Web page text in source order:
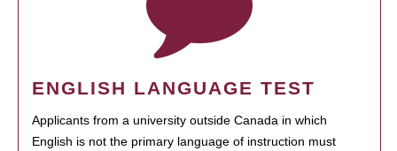
ENGLISH LANGUAGE TEST
Applicants from a university outside Canada in which
English is not the primary language of instruction must